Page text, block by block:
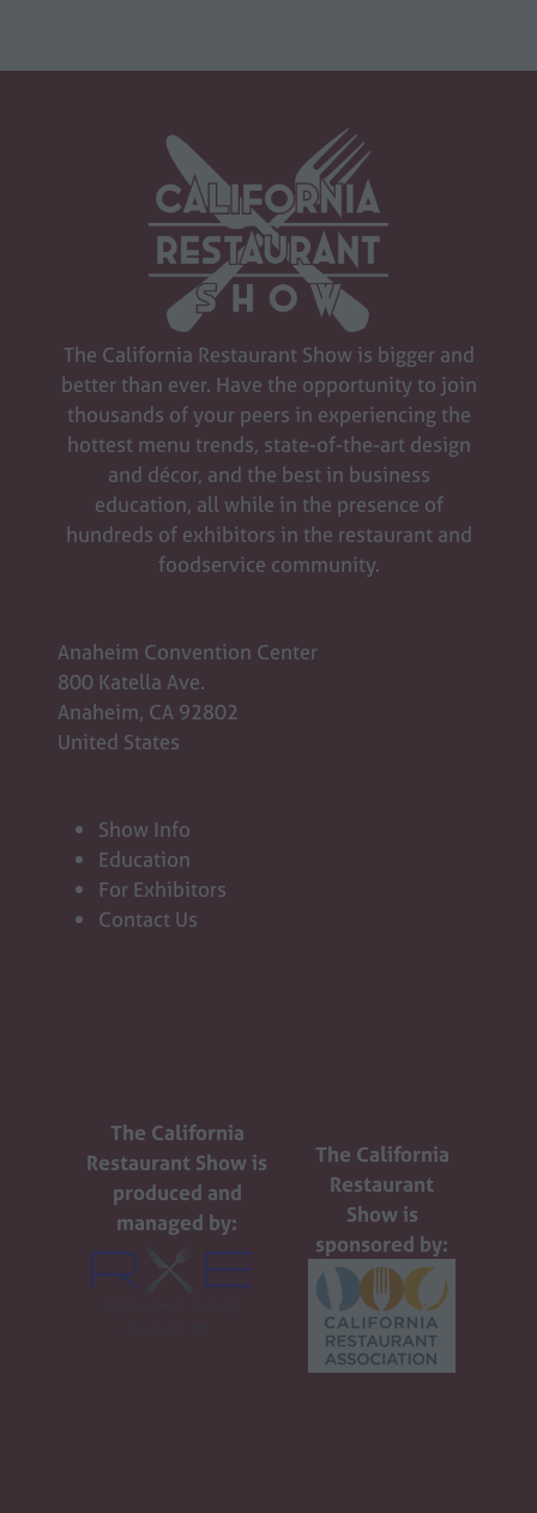
The California Restaurant Show is bigger and
better than ever. Have the opportunity to join
thousands of your peers in experiencing the
hottest menu trends, state-of-the-art design
and décor, and the best in business
education, all while in the presence of
hundreds of exhibitors in the restaurant and
foodservice community.
Anaheim Convention Center
800 Katella Ave.
Anaheim, CA 92802
United States
Show Info
Education
For Exhibitors
Contact Us
The California
Restaurant Show is
produced and
managed by:
The California
Restaurant
Show is
sponsored by: